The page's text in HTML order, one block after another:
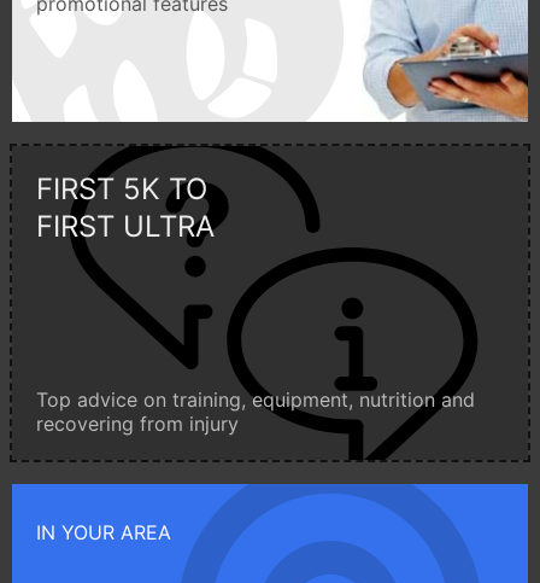
FIRST 5K TO
FIRST ULTRA
Top advice on training, equipment, nutrition and
recovering from injury
IN YOUR AREA